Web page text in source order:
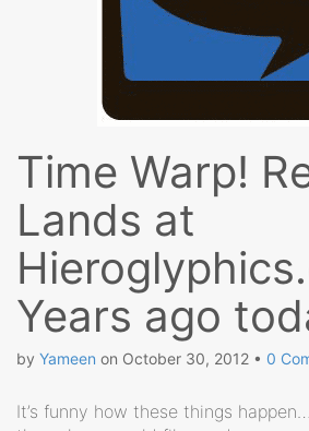
Time Warp!
Lands at
Years ago
by Yameen on October 30, 2012 • 0
It’s funny how these things